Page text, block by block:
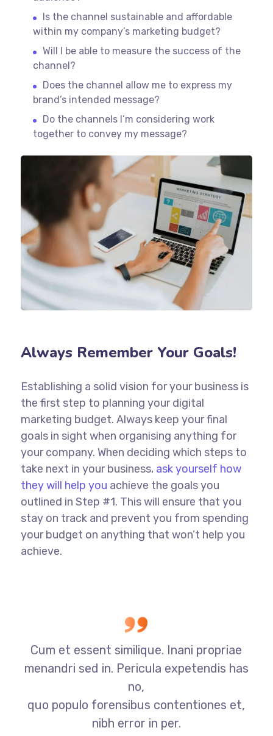
Is the channel sustainable and affordable
within my company’s marketing budget?
Will I be able to measure the success of the
channel?
Does the channel allow me to express my
brand’s intended message?
Do the channels I’m considering work
together to convey my message?
Always Remember Your Goals!
Establishing a solid vision for your business is
the first step to planning your digital
marketing budget. Always keep your final
goals in sight when organising anything for
your company. When deciding which steps to
take next in your business, ask yourself how
they will help you achieve the goals you
outlined in Step #1. This will ensure that you
stay on track and prevent you from spending
your budget on anything that won’t help you
achieve.
Cum et essent similique. Inani propriae
menandri sed in. Pericula expetendis has
no,
quo populo forensibus contentiones et,
nibh error in per.